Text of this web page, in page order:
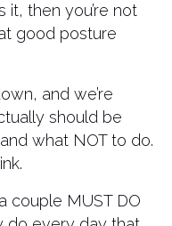
it, then you’re not
good posture
and we’re
should be
what NOT to do.
couple MUST DO